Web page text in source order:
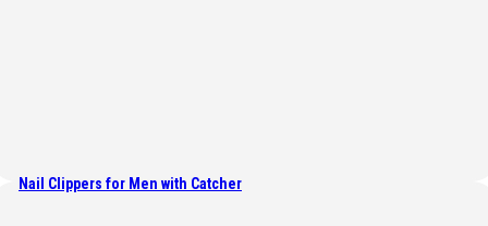
Nail Clippers for Men with Catcher